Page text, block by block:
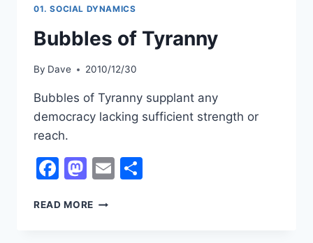
01. SOCIAL DYNAMICS
Bubbles of Tyranny
By Dave 2010/12/30
Bubbles of Tyranny supplant any
democracy lacking sufficient strength or
reach.
Facebook
Mastodon
Email
READ MORE BUBBLES